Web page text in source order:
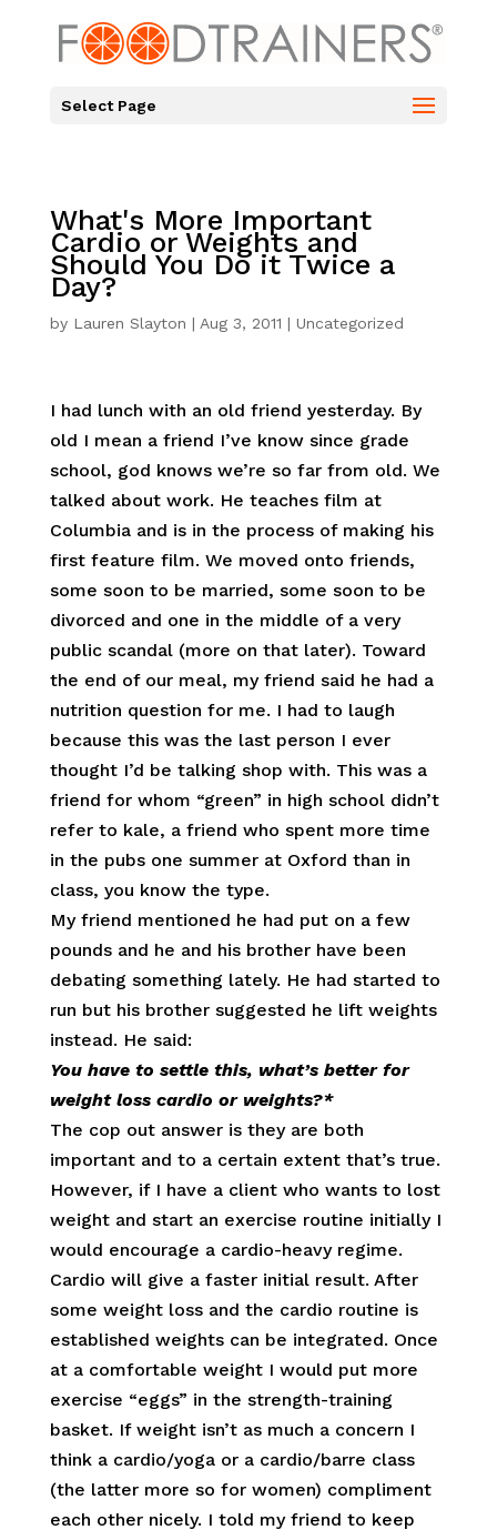
Select Page
What's More Important
Cardio or Weights and
Should You Do it Twice a
Day?
by Lauren Slayton | Aug 3, 2011 | Uncategorized
I had lunch with an old friend yesterday. By
old I mean a friend I’ve know since grade
school, god knows we’re so far from old. We
talked about work. He teaches film at
Columbia and is in the process of making his
first feature film. We moved onto friends,
some soon to be married, some soon to be
divorced and one in the middle of a very
public scandal (more on that later). Toward
the end of our meal, my friend said he had a
nutrition question for me. I had to laugh
because this was the last person I ever
thought I’d be talking shop with. This was a
friend for whom “green” in high school didn’t
refer to kale, a friend who spent more time
in the pubs one summer at Oxford than in
class, you know the type.
My friend mentioned he had put on a few
pounds and he and his brother have been
debating something lately. He had started to
run but his brother suggested he lift weights
instead. He said:
You have to settle this, what’s better for
weight loss cardio or weights?*
The cop out answer is they are both
important and to a certain extent that’s true.
However, if I have a client who wants to lost
weight and start an exercise routine initially I
would encourage a cardio-heavy regime.
Cardio will give a faster initial result. After
some weight loss and the cardio routine is
established weights can be integrated. Once
at a comfortable weight I would put more
exercise “eggs” in the strength-training
basket. If weight isn’t as much a concern I
think a cardio/yoga or a cardio/barre class
(the latter more so for women) compliment
each other nicely. I told my friend to keep